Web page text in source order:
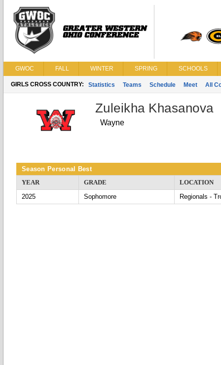
GWOC FALL WINTER SPRING SCHOOLS
GIRLS CROSS COUNTRY: Statistics Teams Schedule Meet All
Zuleikha Khasanova
Wayne
Season Personal Best
YEAR
GRADE
LOCATION
2025
Sophomore Regionals -